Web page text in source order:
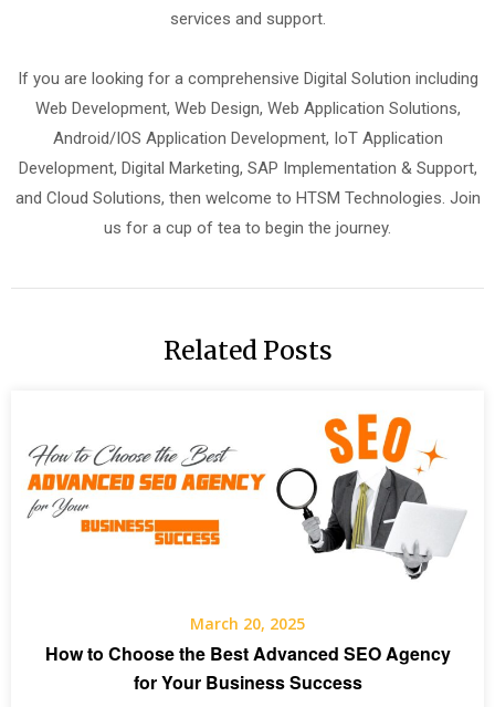
services and support.
If you are looking for a comprehensive Digital Solution including
Web Development, Web Design, Web Application Solutions,
Android/IOS Application Development, IoT Application
Development, Digital Marketing, SAP Implementation & Support,
and Cloud Solutions, then welcome to HTSM Technologies. Join
us for a cup of tea to begin the journey.
Related Posts
March 20, 2025
How to Choose the Best Advanced SEO Agency
for Your Business Success